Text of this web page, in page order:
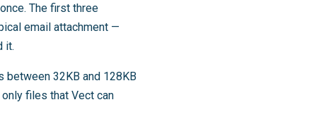
The first three
email attachment —
it.
between 32KB and 128KB
files that Vect can